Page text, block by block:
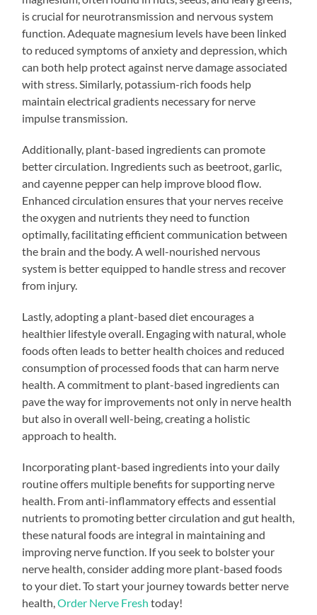
is crucial for neurotransmission and nervous system
function. Adequate magnesium levels have been linked
to reduced symptoms of anxiety and depression, which
can both help protect against nerve damage associated
with stress. Similarly, potassium-rich foods help
maintain electrical gradients necessary for nerve
impulse transmission.
Additionally, plant-based ingredients can promote
better circulation. Ingredients such as beetroot, garlic,
and cayenne pepper can help improve blood flow.
Enhanced circulation ensures that your nerves receive
the oxygen and nutrients they need to function
optimally, facilitating efficient communication between
the brain and the body. A well-nourished nervous
system is better equipped to handle stress and recover
from injury.
Lastly, adopting a plant-based diet encourages a
healthier lifestyle overall. Engaging with natural, whole
foods often leads to better health choices and reduced
consumption of processed foods that can harm nerve
health. A commitment to plant-based ingredients can
pave the way for improvements not only in nerve health
but also in overall well-being, creating a holistic
approach to health.
Incorporating plant-based ingredients into your daily
routine offers multiple benefits for supporting nerve
health. From anti-inflammatory effects and essential
nutrients to promoting better circulation and gut health,
these natural foods are integral in maintaining and
improving nerve function. If you seek to bolster your
nerve health, consider adding more plant-based foods
to your diet. To start your journey towards better nerve
health,Order Nerve Fresh today!